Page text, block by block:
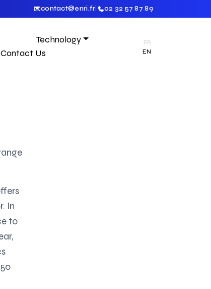
contact@enri.fr 02 32 57 87 89
Technology
Contact Us
FR
EN
In
to